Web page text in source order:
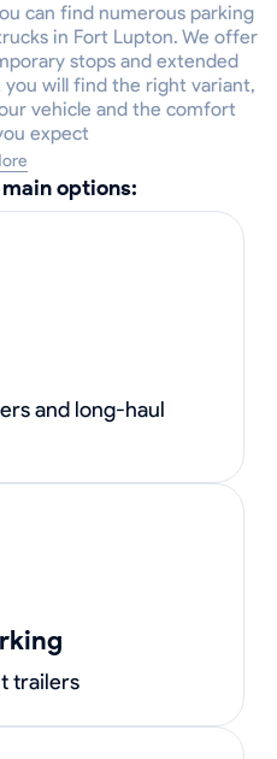
can find numerous parking
in Fort Lupton. We offer
stops and extended
you will find the right variant,
vehicle and the comfort
expect
More
options:
and long-haul
trailers